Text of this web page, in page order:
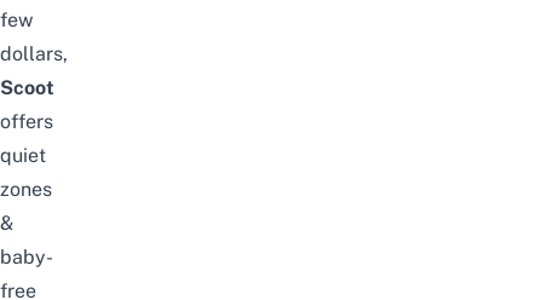
few
dollars,
Scoot
offers
quiet
zones
&
baby-
free